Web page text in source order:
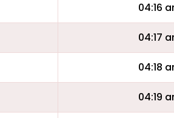
04:16
04:17
04:18
04:19